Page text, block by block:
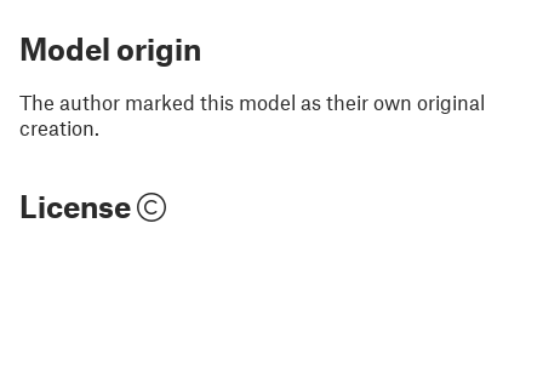
Model origin
The author marked this model as their own original
creation.
License